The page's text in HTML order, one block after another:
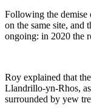
Following the demise
on the same site, and
ongoing: in 2020 the
Roy explained that
Llandrillo-yn-Rhos,
surrounded by yew